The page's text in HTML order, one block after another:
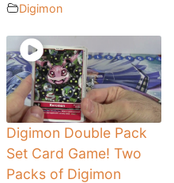
Digimon
Digimon Double Pack
Set Card Game! Two
Packs of Digimon